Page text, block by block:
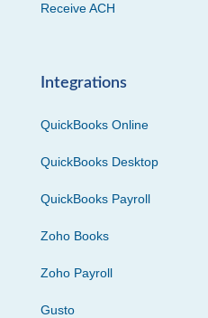
Receive ACH
Integrations
QuickBooks Online
QuickBooks Desktop
QuickBooks Payroll
Zoho Books
Zoho Payroll
Gusto